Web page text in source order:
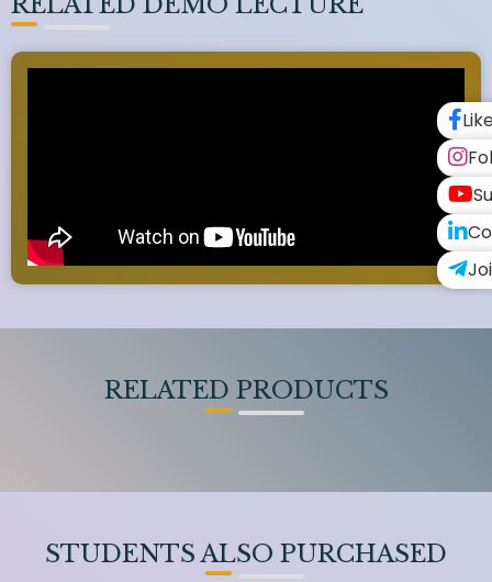
RELATED PRODUCTS
STUDENTS ALSO PURCHASED